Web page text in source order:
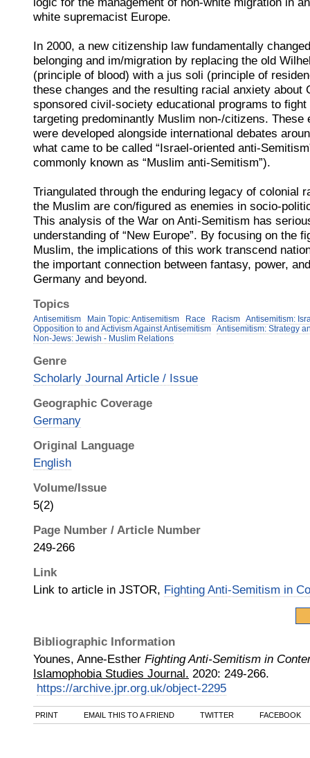
white supremacist Europe.
In 2000, a new citizenship law fundamentally
belonging and im/migration by replacing the old
(principle of blood) with a jus soli (principle of
these changes and the resulting racial anxiety about
sponsored civil-society educational programs to
targeting predominantly Muslim non-/citizens. These
were developed alongside international debates
what came to be called “Israel-oriented anti-
commonly known as “Muslim anti-Semitism”).
Triangulated through the enduring legacy of colonial
the Muslim are con/figured as enemies in socio-
This analysis of the War on Anti-Semitism has
understanding of “New Europe”. By focusing on the
Muslim, the implications of this work transcend
the important connection between fantasy, power,
Germany and beyond.
Topics
Antisemitism Main Topic: Antisemitism Race Racism Antisemitism:
Opposition to and Activism Against Antisemitism Antisemitism: Strategy
Non-Jews: Jewish - Muslim Relations
Genre
Scholarly Journal Article / Issue
Geographic Coverage
Germany
Original Language
English
Volume/Issue
5(2)
Page Number / Article Number
249-266
Link
Link to article in JSTOR, Fighting Anti-Semitism in
Bibliographic Information
Younes, Anne-Esther Fighting Anti-Semitism in
Islamophobia Studies Journal. 2020: 249-266.
https://archive.jpr.org.uk/object-2295
PRINT EMAIL THIS TO A FRIEND TWITTER FACEBOOK